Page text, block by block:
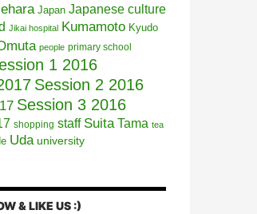
Japan Japanese culture
Jikai hospital Kumamoto Kyudo
people primary school
1 2016
Session 2 2016
Session 3 2016
shopping staff Suita Tama tea
Uda university
& LIKE US :)